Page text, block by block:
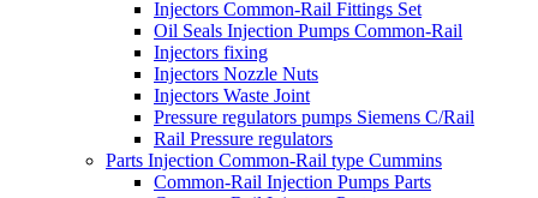
Injectors Common-Rail Fittings Set
Oil Seals Injection Pumps Common-Rail
Injectors fixing
Injectors Nozzle Nuts
Injectors Waste Joint
Pressure regulators pumps Siemens C/Rail
Rail Pressure regulators
Parts Injection Common-Rail type Cummins
Common-Rail Injection Pumps Parts